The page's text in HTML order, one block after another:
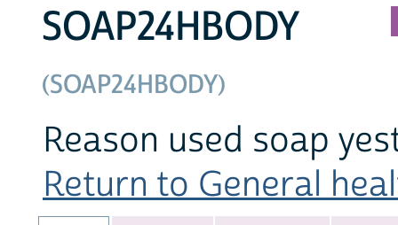
SOAP24HBODY
(SOAP24HBODY)
Reason used soap
Return to General